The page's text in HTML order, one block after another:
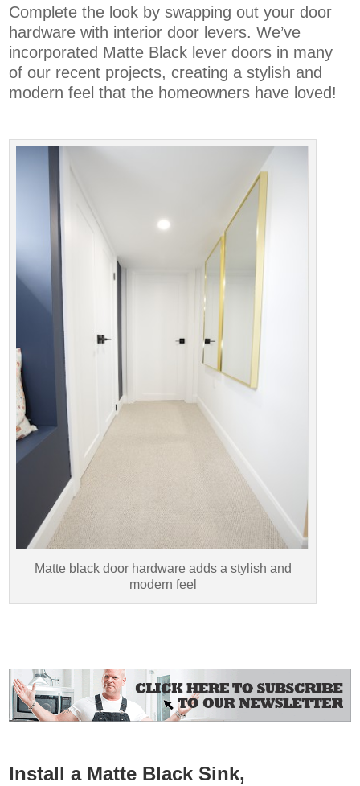
Complete the look by swapping out your door
hardware with interior door levers. We’ve
incorporated Matte Black lever doors in many
of our recent projects, creating a stylish and
modern feel that the homeowners have loved!
Matte black door hardware adds a stylish and
modern feel
Install a Matte Black Sink,